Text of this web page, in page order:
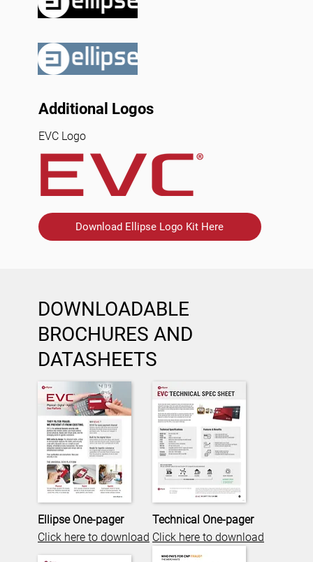
Additional Logos
EVC Logo
Download Ellipse Logo Kit Here
DOWNLOADABLE
BROCHURES AND
DATASHEETS
Ellipse One-pager
Click here to download
Technical One-pager
Click here to download